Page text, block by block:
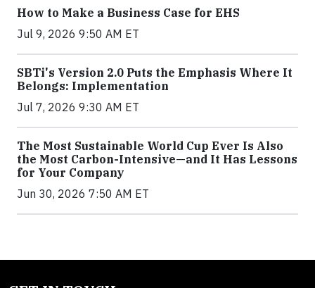
How to Make a Business Case for EHS
Jul 9, 2026 9:50 AM ET
SBTi's Version 2.0 Puts the Emphasis Where It
Belongs: Implementation
Jul 7, 2026 9:30 AM ET
The Most Sustainable World Cup Ever Is Also
the Most Carbon-Intensive—and It Has Lessons
for Your Company
Jun 30, 2026 7:50 AM ET